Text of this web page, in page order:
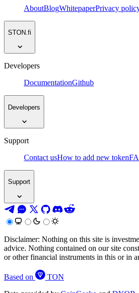
AboutBlogWhitepaperPrivacy
STON.fi
Developers
DocumentationGithub
Developers
Support
Contact usHow to add new token
Support
Disclaimer: Nothing on this site is
advice. Nothing contained on our site
or other financial instruments in this or in
Based on
TON